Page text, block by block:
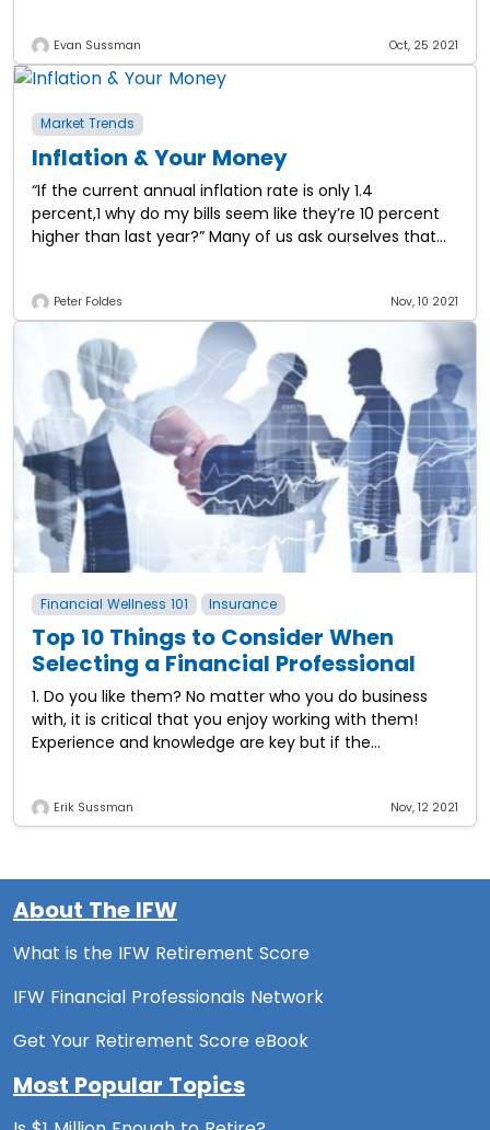
Evan Sussman Oct, 25 2021
Market Trends
Inflation & Your Money
“If the current annual inflation rate is only 1.4
percent,1 why do my bills seem like they’re 10 percent
higher than last year?” Many of us ask ourselves that
Peter Foldes Nov, 10 2021
Financial Wellness 101 Insurance
Top 10 Things to Consider When
Selecting a Financial Professional
1. Do you like them? No matter who you do business
with, it is critical that you enjoy working with them!
Experience and knowledge are key but if the
Erik Sussman Nov, 12 2021
About The IFW
What is the IFW Retirement Score
IFW Financial Professionals Network
Get Your Retirement Score eBook
Most Popular Topics